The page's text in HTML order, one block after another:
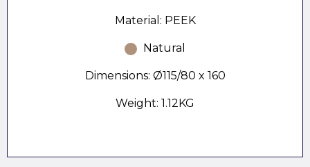
Material: PEEK
Natural
Dimensions: Ø115/80 x 160
Weight: 1.12KG